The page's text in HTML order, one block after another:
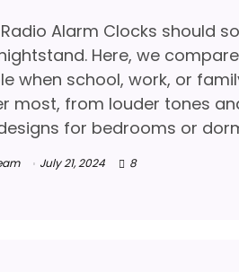
Alarm Clocks should
Here, we
when school, work, or
most, from louder tones
for bedrooms or
July 21, 2024 8